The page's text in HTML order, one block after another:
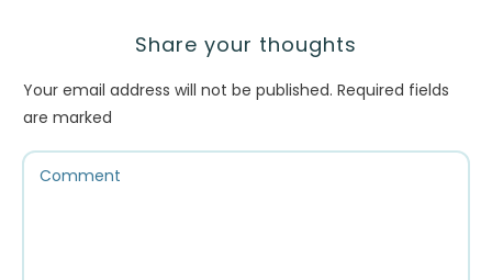
Share your thoughts
Your email address will not be published. Required fields
are marked